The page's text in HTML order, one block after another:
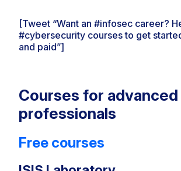
[Tweet “Want an #infosec career?
#cybersecurity courses to get
and paid”]
Courses for
professionals
Free courses